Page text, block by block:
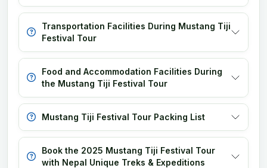
Transportation Facilities During Mustang Tiji
Festival Tour
Food and Accommodation Facilities During
the Mustang Tiji Festival Tour
Mustang Tiji Festival Tour Packing List
Book the 2025 Mustang Tiji Festival Tour
with Nepal Unique Treks & Expeditions